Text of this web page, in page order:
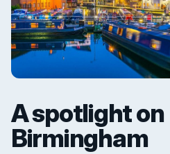
A spotlight on
Birmingham